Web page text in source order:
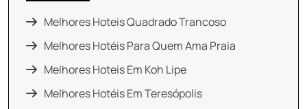
Melhores Hoteis Quadrado Trancoso
Melhores Hotéis Para Quem Ama Praia
Melhores Hoteis Em Koh Lipe
Melhores Hotéis Em Teresópolis